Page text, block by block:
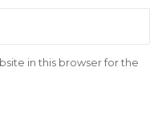
in this browser for the